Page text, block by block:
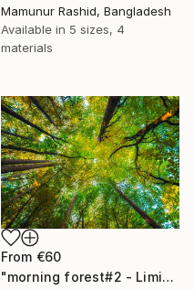
Mamunur Rashid, Bangladesh
Available in 5 sizes, 4
materials
From €60
"morning forest#2 - Limited Edition of 10" Print